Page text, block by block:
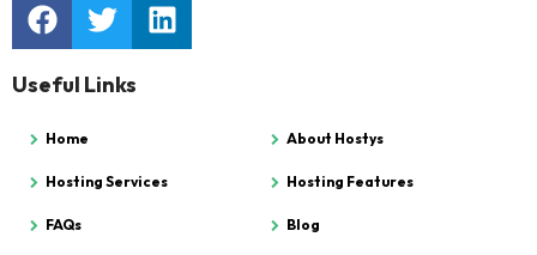
Useful Links
Home About Hostys
Hosting Services Hosting Features
FAQs Blog